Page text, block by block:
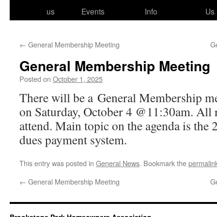
us
Events
Info
Us
← General Membership Meeting
General Membership Meeting
Posted on October 1, 2025
There will be a General Membership
on Saturday, October 4 @11:30am. All
attend. Main top­ic on the agen­da is the
dues pay­ment system.
This entry was posted in General News. Bookmark the
← General Membership Meeting